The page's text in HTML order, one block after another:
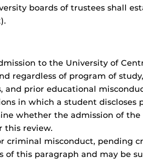
boards of trustees shall
to the University of
regardless of program of
and prior educational
in which a student
whether the admission of
this review.
criminal misconduct, pending
of this paragraph and may be